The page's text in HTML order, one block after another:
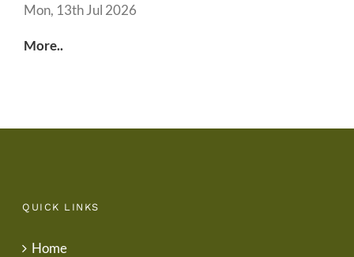
Mon, 13th Jul 2026
More..
QUICK LINKS
Home